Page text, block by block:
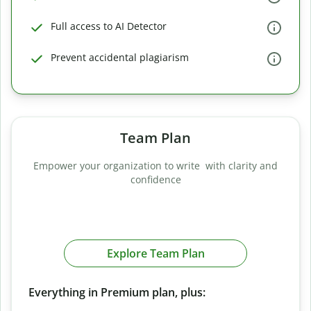
Full access to AI Detector
Prevent accidental plagiarism
Team Plan
Empower your organization to write with clarity and
confidence
Explore Team Plan
Everything in Premium plan, plus: